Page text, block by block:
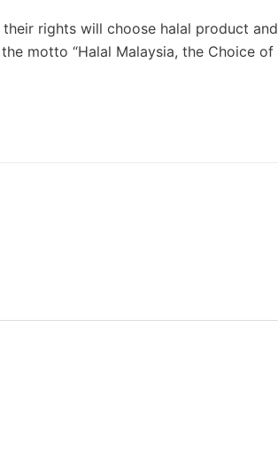
rights will choose halal product and
motto “Halal Malaysia, the Choice of